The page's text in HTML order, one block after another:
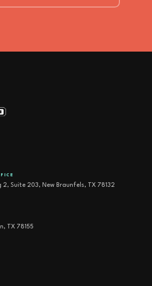
2, Suite 203, New Braunfels, TX 78132
TX 78155